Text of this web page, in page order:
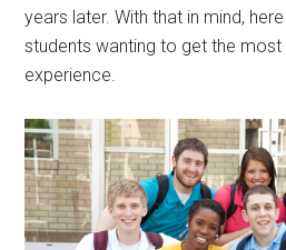
years later. With that in mind,
students wanting to get the
experience.